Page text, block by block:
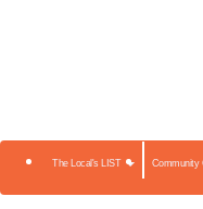
The Local's LIST Community